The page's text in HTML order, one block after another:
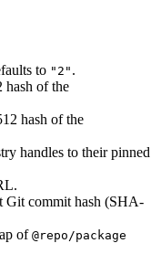
to "2" .
of the
hash of the
handles to their pinned
Git commit hash (SHA-
of @repo/package